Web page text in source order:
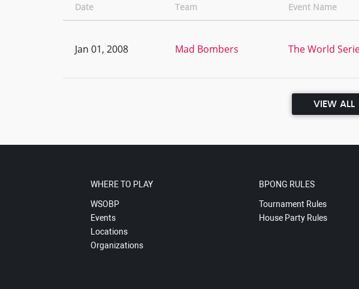
Date Team Event Name
Jan 01, 2008 Mad Bombers The World
VIEW ALL
WHERE TO PLAY
WSOBP
Events
Locations
Organizations
BPONG RULES
Tournament Rules
House Party Rules